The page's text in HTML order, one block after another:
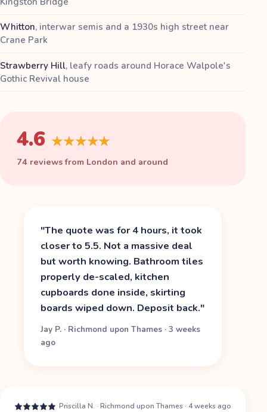
Whitton, interwar semis and a 1930s high street near
Crane Park
Strawberry Hill, leafy roads around Horace Walpole's
Gothic Revival house
4.6 ★★★★★
74 reviews from London and around
"The quote was for 4 hours, it took
closer to 5.5. Not a massive deal
but worth knowing. Bathroom tiles
properly de-scaled, kitchen
cupboards done inside, skirting
boards wiped down. Deposit back."
Jay P. · Richmond upon Thames · 3 weeks
ago
Priscilla N. ·Richmond upon Thames · 4 weeks ago